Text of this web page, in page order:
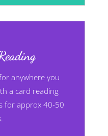
anywhere you
a card reading
for approx 40-50